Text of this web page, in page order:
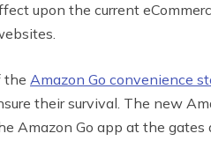
upon the current
the Amazon Go convenience
their survival. The new
Amazon Go app at the gates